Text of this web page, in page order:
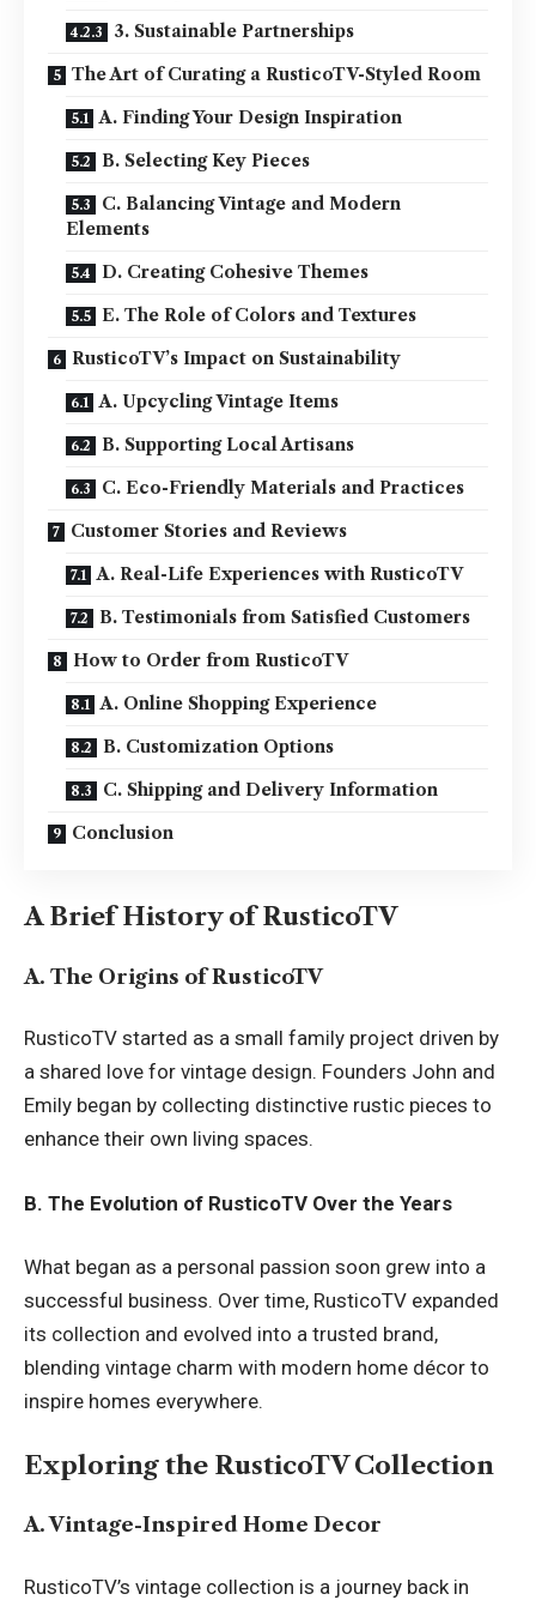
3. Sustainable Partnerships
The Art of Curating a RusticoTV-Styled Room
A. Finding Your Design Inspiration
B. Selecting Key Pieces
C. Balancing Vintage and Modern
Elements
D. Creating Cohesive Themes
E. The Role of Colors and Textures
RusticoTV’s Impact on Sustainability
A. Upcycling Vintage Items
B. Supporting Local Artisans
C. Eco-Friendly Materials and Practices
Customer Stories and Reviews
A. Real-Life Experiences with RusticoTV
B. Testimonials from Satisfied Customers
How to Order from RusticoTV
A. Online Shopping Experience
B. Customization Options
C. Shipping and Delivery Information
Conclusion
A Brief History of RusticoTV
A. The Origins of RusticoTV
RusticoTV started as a small family project driven by
a shared love for vintage design. Founders John and
Emily began by collecting distinctive rustic pieces to
enhance their own living spaces.
B. The Evolution of RusticoTV Over the Years
What began as a personal passion soon grew into a
successful business. Over time, RusticoTV expanded
its collection and evolved into a trusted brand,
blending vintage charm with modern home décor to
inspire homes everywhere.
Exploring the RusticoTV Collection
A. Vintage-Inspired Home Decor
RusticoTV’s vintage collection is a journey back in